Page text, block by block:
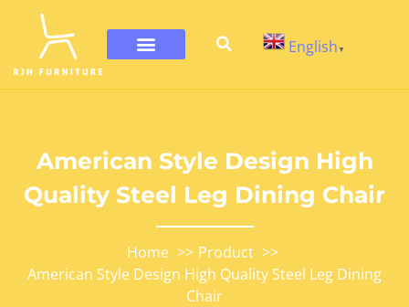
English ▼
American Style Design High
Quality Steel Leg Dining Chair
Home
Product
American Style Design High Quality Steel Leg Dining
Chair